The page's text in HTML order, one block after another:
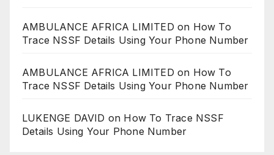
AMBULANCE AFRICA LIMITED on How To
Trace NSSF Details Using Your Phone Number
AMBULANCE AFRICA LIMITED on How To
Trace NSSF Details Using Your Phone Number
LUKENGE DAVID on How To Trace NSSF
Details Using Your Phone Number